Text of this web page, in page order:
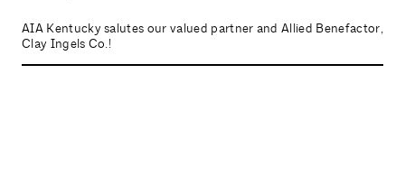
AIA Kentucky salutes our valued partner and Allied Benefactor,
Clay Ingels Co.!